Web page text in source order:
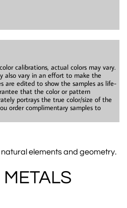
calibrations, actual colors may vary.
also vary in an effort to make the
are edited to show the samples as life-
that the color or pattern
portrays the true color/size of the
order complimentary samples to
elements and geometry.